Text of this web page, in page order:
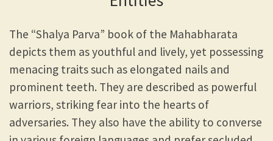
The “Shalya Parva” book of the Mahabharata
depicts them as youthful and lively, yet possessing
menacing traits such as elongated nails and
prominent teeth. They are described as powerful
warriors, striking fear into the hearts of
adversaries. They also have the ability to converse